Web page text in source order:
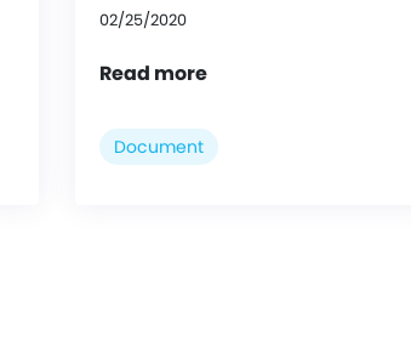
02/25/2020
Read more
Document